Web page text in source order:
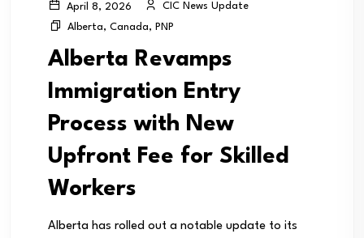
April 8, 2026
CIC News Update
Alberta, Canada, PNP
Alberta Revamps
Immigration Entry
Process with New
Upfront Fee for Skilled
Workers
Alberta has rolled out a notable update to its